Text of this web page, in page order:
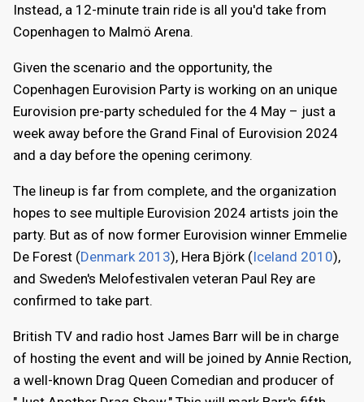
Instead, a 12-minute train ride is all you'd take from
Copenhagen to Malmö Arena.
Given the scenario and the opportunity, the
Copenhagen Eurovision Party is working on an unique
Eurovision pre-party scheduled for the 4 May – just a
week away before the Grand Final of Eurovision 2024
and a day before the opening cerimony.
The lineup is far from complete, and the organization
hopes to see multiple Eurovision 2024 artists join the
party. But as of now former Eurovision winner Emmelie
De Forest (Denmark 2013), Hera Björk (Iceland 2010),
and Sweden's Melofestivalen veteran Paul Rey are
confirmed to take part.
British TV and radio host James Barr will be in charge
of hosting the event and will be joined by Annie Rection,
a well-known Drag Queen Comedian and producer of